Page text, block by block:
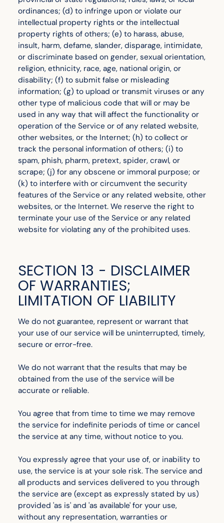
ordinances; (d) to infringe upon or violate our
intellectual property rights or the intellectual
property rights of others; (e) to harass, abuse,
insult, harm, defame, slander, disparage, intimidate,
or discriminate based on gender, sexual orientation,
religion, ethnicity, race, age, national origin, or
disability; (f) to submit false or misleading
information; (g) to upload or transmit viruses or any
other type of malicious code that will or may be
used in any way that will affect the functionality or
operation of the Service or of any related website,
other websites, or the Internet; (h) to collect or
track the personal information of others; (i) to
spam, phish, pharm, pretext, spider, crawl, or
scrape; (j) for any obscene or immoral purpose; or
(k) to interfere with or circumvent the security
features of the Service or any related website, other
websites, or the Internet. We reserve the right to
terminate your use of the Service or any related
website for violating any of the prohibited uses.
SECTION 13 - DISCLAIMER
OF WARRANTIES;
LIMITATION OF LIABILITY
We do not guarantee, represent or warrant that
your use of our service will be uninterrupted, timely,
secure or error-free.
We do not warrant that the results that may be
obtained from the use of the service will be
accurate or reliable.
You agree that from time to time we may remove
the service for indefinite periods of time or cancel
the service at any time, without notice to you.
You expressly agree that your use of, or inability to
use, the service is at your sole risk. The service and
all products and services delivered to you through
the service are (except as expressly stated by us)
provided 'as is' and 'as available' for your use,
without any representation, warranties or